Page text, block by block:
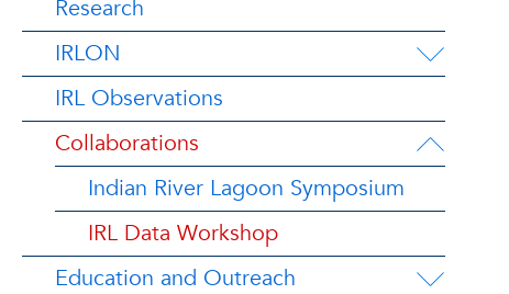
Research
IRLON
IRL Observations
Collaborations
Indian River Lagoon Symposium
IRL Data Workshop
Education and Outreach